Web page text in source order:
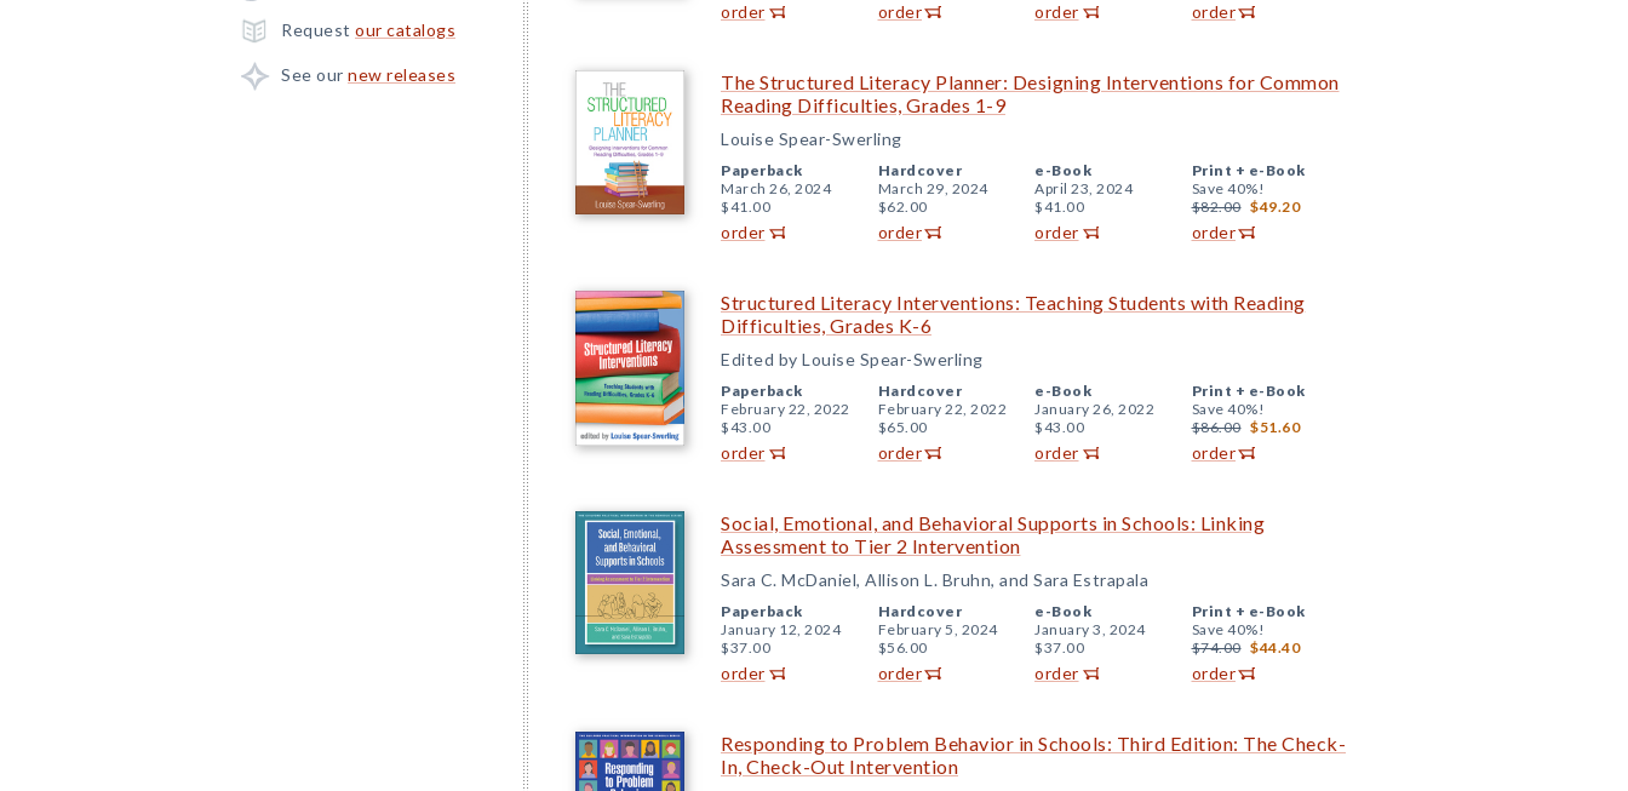
Request our catalogs
See our new releases
order order order order
The Structured Literacy Planner: Designing Interventions for Common
Reading Difficulties, Grades 1-9
Louise Spear-Swerling
Paperback
March 26, 2024
$41.00
order
Hardcover
March 29, 2024
$62.00
order
e-Book
April 23, 2024
$41.00
order
Print + e-Book
Save 40%!
$82.00 $49.20
order
Structured Literacy Interventions: Teaching Students with Reading
Difficulties, Grades K-6
Edited by Louise Spear-Swerling
Paperback
February 22, 2022
$43.00
order
Hardcover
February 22, 2022
$65.00
order
e-Book
January 26, 2022
$43.00
order
Print + e-Book
Save 40%!
$86.00 $51.60
order
Social, Emotional, and Behavioral Supports in Schools: Linking
Assessment to Tier 2 Intervention
Sara C. McDaniel, Allison L. Bruhn, and Sara Estrapala
Paperback
January 12, 2024
$37.00
order
Hardcover
February 5, 2024
$56.00
order
e-Book
January 3, 2024
$37.00
order
Print + e-Book
Save 40%!
$74.00 $44.40
order
Responding to Problem Behavior in Schools: Third Edition: The Check-
In, Check-Out Intervention